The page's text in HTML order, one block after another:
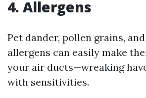
4. Allergens
Pet dander, pollen grains,
allergens can easily make
your air ducts—wreaking
with sensitivities.